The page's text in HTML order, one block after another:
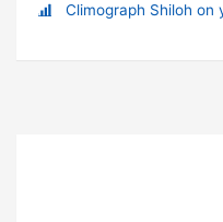
Climograph Shiloh on